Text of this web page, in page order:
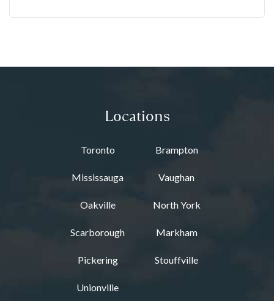
Locations
Toronto Brampton
Mississauga Vaughan
Oakville North York
Scarborough Markham
Pickering Stouffville
Unionville